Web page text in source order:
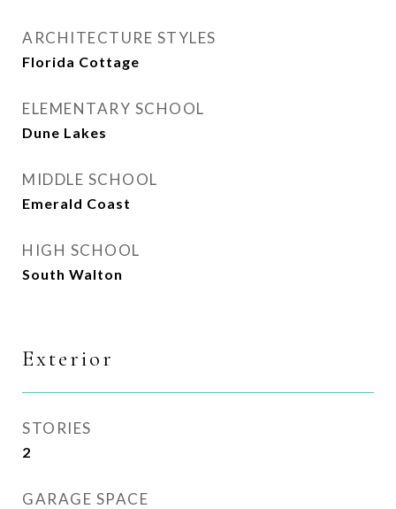
ARCHITECTURE STYLES
Florida Cottage
ELEMENTARY SCHOOL
Dune Lakes
MIDDLE SCHOOL
Emerald Coast
HIGH SCHOOL
South Walton
Exterior
STORIES
2
GARAGE SPACE